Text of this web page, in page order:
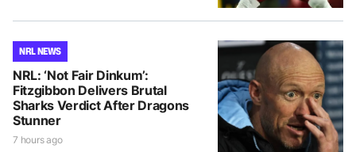
NRL NEWS
NRL: ‘Not Fair Dinkum’:
Fitzgibbon Delivers Brutal
Sharks Verdict After Dragons
Stunner
7 hours ago